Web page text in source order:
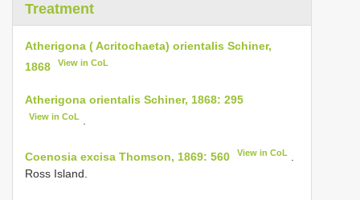
Treatment
Atherigona ( Acritochaeta) orientalis Schiner,
1868
View in CoL
Atherigona orientalis Schiner, 1868: 295
View in CoL
Coenosia excisa Thomson, 1869: 560 View in CoL
Ross Island.